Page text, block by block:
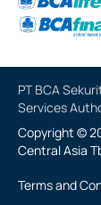
PT BCA
Services
Copyright ©
Central Asia
Terms and